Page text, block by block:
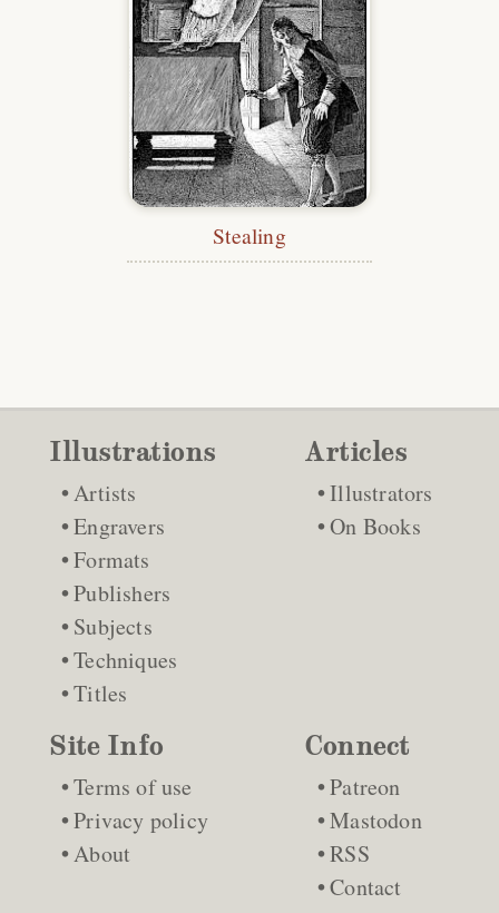
Stealing
Illustrations
Artists
Engravers
Formats
Publishers
Subjects
Techniques
Titles
Articles
Illustrators
On Books
Site Info
Terms of use
Privacy policy
About
Connect
Patreon
Mastodon
RSS
Contact